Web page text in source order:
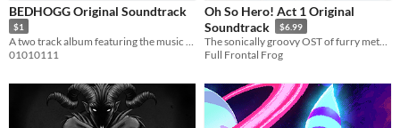
BEDHOGG Original Soundtrack
$1
01010111
Oh So Hero! Act 1 Original
Soundtrack
$6.99
Full Frontal Frog